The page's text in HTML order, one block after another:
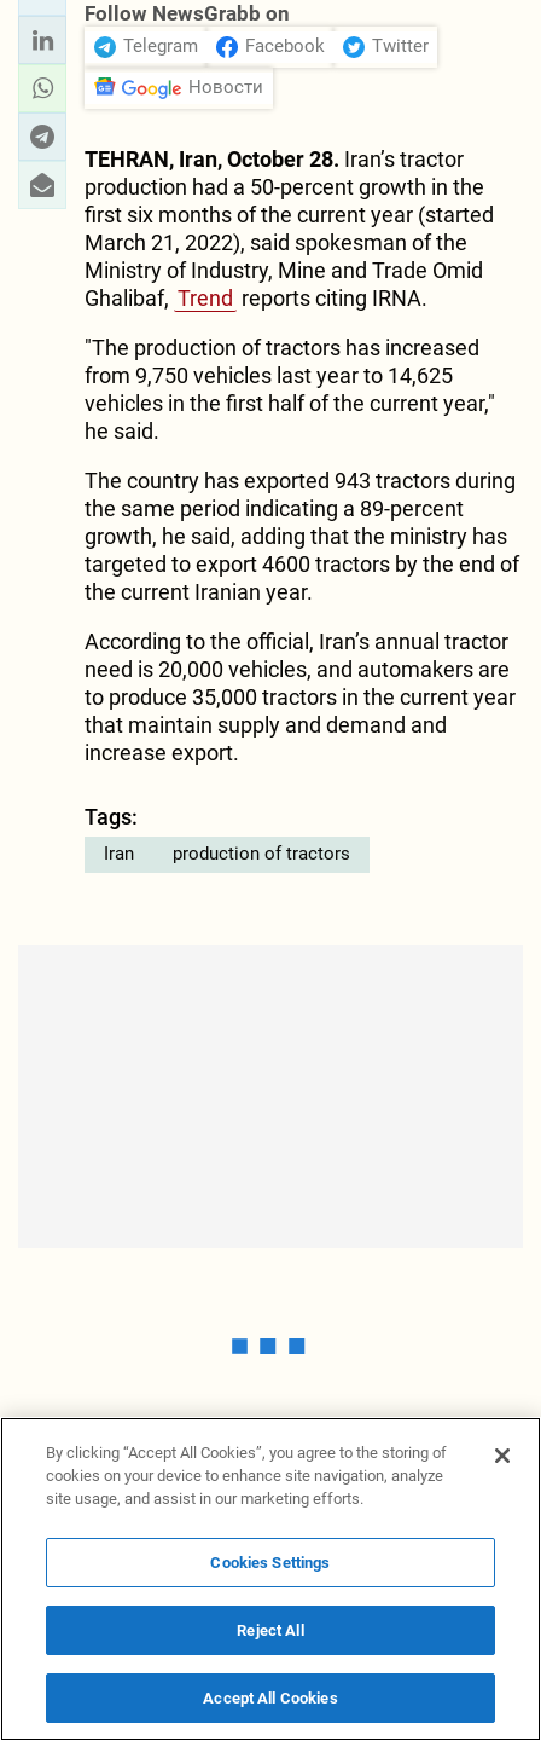
Follow NewsGrabb on
Telegram Facebook
Twitter
Новости
TEHRAN, Iran, October 28. Iran’s tractor
production had a 50-percent growth in the
first six months of the current year (started
March 21, 2022), said spokesman of the
Ministry of Industry, Mine and Trade Omid
Ghalibaf, Trend reports citing IRNA.
"The production of tractors has increased
from 9,750 vehicles last year to 14,625
vehicles in the first half of the current year,"
he said.
The country has exported 943 tractors during
the same period indicating a 89-percent
growth, he said, adding that the ministry has
targeted to export 4600 tractors by the end of
the current Iranian year.
According to the official, Iran’s annual tractor
need is 20,000 vehicles, and automakers are
to produce 35,000 tractors in the current year
that maintain supply and demand and
increase export.
Tags:
Iran production of tractors
News ProvidersNews terminalPrivacy statement
Legal informationTerms of UseDisclosureCookies Settings
© 2026 NewsGrabb.com
By clicking “Accept All Cookies”, you agree to the storing of
cookies on your device to enhance site navigation, analyze
site usage, and assist in our marketing efforts.
Cookies Settings
Reject All
Accept All Cookies